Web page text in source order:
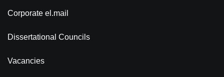
Corporate el.mail
Dissertational Councils
Vacancies